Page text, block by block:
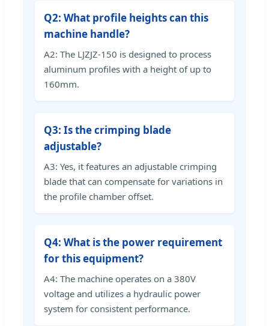
Q2: What profile heights can this
machine handle?
A2: The LJZJZ-150 is designed to process
aluminum profiles with a height of up to
160mm.
Q3: Is the crimping blade
adjustable?
A3: Yes, it features an adjustable crimping
blade that can compensate for variations in
the profile chamber offset.
Q4: What is the power requirement
for this equipment?
A4: The machine operates on a 380V
voltage and utilizes a hydraulic power
system for consistent performance.